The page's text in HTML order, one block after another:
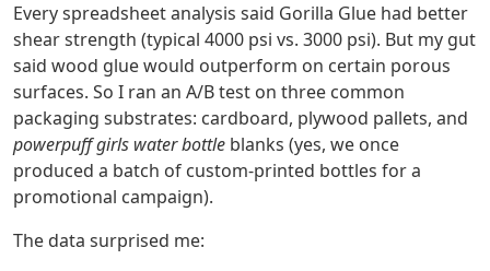
Every spreadsheet analysis said Gorilla Glue had better
shear strength (typical 4000 psi vs. 3000 psi). But my gut
said wood glue would outperform on certain porous
surfaces. So I ran an A/B test on three common
packaging substrates: cardboard, plywood pallets, and
powerpuff girls water bottle blanks (yes, we once
produced a batch of custom‑printed bottles for a
promotional campaign).
The data surprised me: